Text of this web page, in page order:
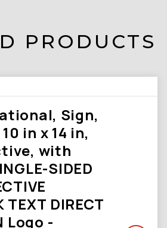
PRODUCTS
Sign,
in x 14 in,
with
SIDED
TEXT DIRECT
Logo -